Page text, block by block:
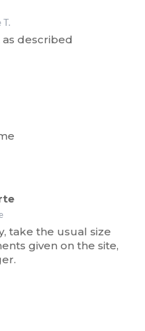
T.
described
take the usual size
given on the site,